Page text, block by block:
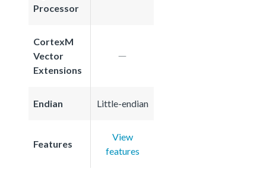
Processor
CortexM
Vector
Extensions
Endian Little-endian
Features
View
features